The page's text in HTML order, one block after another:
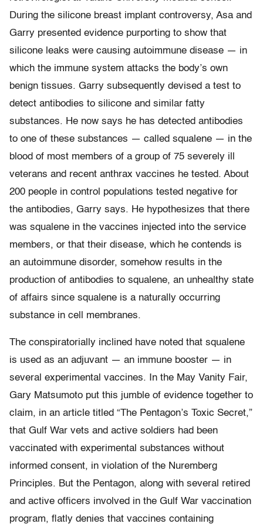
During the silicone breast implant controversy, Asa and
Garry presented evidence purporting to show that
silicone leaks were causing autoimmune disease — in
which the immune system attacks the body’s own
benign tissues. Garry subsequently devised a test to
detect antibodies to silicone and similar fatty
substances. He now says he has detected antibodies
to one of these substances — called squalene — in the
blood of most members of a group of 75 severely ill
veterans and recent anthrax vaccines he tested. About
200 people in control populations tested negative for
the antibodies, Garry says. He hypothesizes that there
was squalene in the vaccines injected into the service
members, or that their disease, which he contends is
an autoimmune disorder, somehow results in the
production of antibodies to squalene, an unhealthy state
of affairs since squalene is a naturally occurring
substance in cell membranes.
The conspiratorially inclined have noted that squalene
is used as an adjuvant — an immune booster — in
several experimental vaccines. In the May Vanity Fair,
Gary Matsumoto put this jumble of evidence together to
claim, in an article titled “The Pentagon’s Toxic Secret,”
that Gulf War vets and active soldiers had been
vaccinated with experimental substances without
informed consent, in violation of the Nuremberg
Principles. But the Pentagon, along with several retired
and active officers involved in the Gulf War vaccination
program, flatly denies that vaccines containing